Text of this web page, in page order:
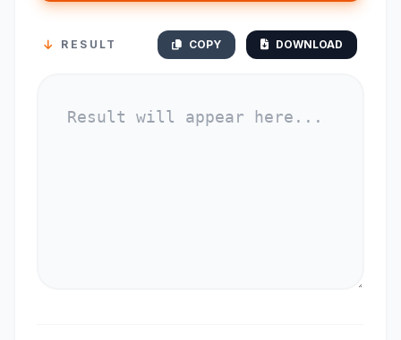
RESULT COPY DOWNLOAD